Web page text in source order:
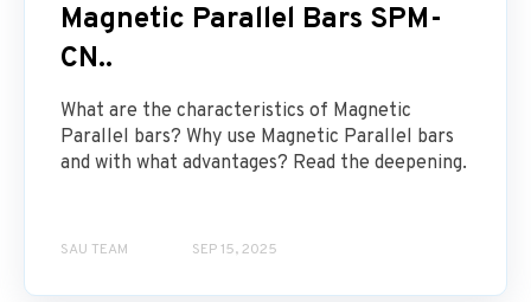
Magnetic Parallel Bars SPM-
CN..
What are the characteristics of Magnetic
Parallel bars? Why use Magnetic Parallel bars
and with what advantages? Read the deepening.
SAU TEAM SEP 15, 2025